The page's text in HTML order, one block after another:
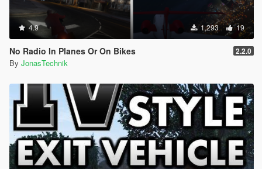
4.9 1,293 19
No Radio In Planes Or On Bikes 2.2.0
By JonasTechnik